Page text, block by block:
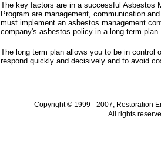
The key factors are in a successful Asbestos
Program are management, communication
must implement an asbestos management
company's asbestos policy in a long term plan.
The long term plan allows you to be in control
respond quickly and decisively and to avoid
Copyright © 1999 - 2007, Restoration
All rights